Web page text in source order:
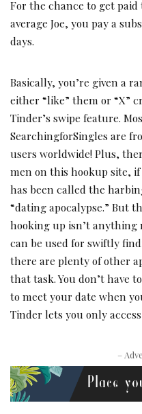
For the chance to get
average Joe, you pay a
days.
Basically, you’re given a
either “like” them or “X”
Tinder’s swipe feature.
SearchingforSingles are
users worldwide! Plus,
men on this hookup site,
has been called the
“dating apocalypse.” But
hooking up isn’t anything
can be used for swiftly
there are plenty of other
that task. You don’t have
to meet your date when
Tinder lets you only
–